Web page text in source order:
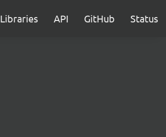
Libraries API GitHub Status